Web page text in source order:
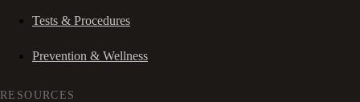
Tests & Procedures
Prevention & Wellness
RESOURCES